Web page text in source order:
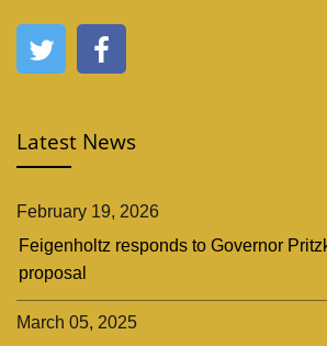
Latest News
February 19, 2026
Feigenholtz responds to Governor
proposal
March 05, 2025